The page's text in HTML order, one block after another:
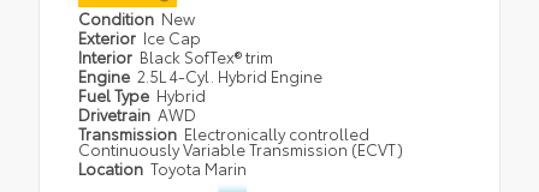
Condition New
Exterior Ice Cap
Interior Black SofTex® trim
Engine 2.5L 4-Cyl. Hybrid Engine
Fuel Type Hybrid
Drivetrain AWD
Transmission Electronically controlled
Continuously Variable Transmission (ECVT)
Location Toyota Marin